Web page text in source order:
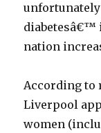
diabetesâ€™
nation
According to
Liverpool
women